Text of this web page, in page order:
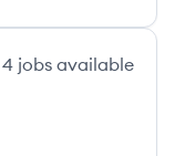
4 jobs available